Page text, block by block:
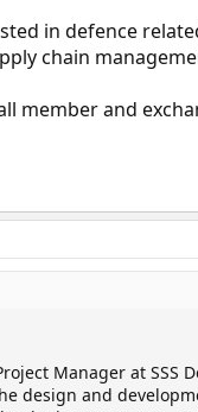
in defence
chain
member and
Manager at SSS
design and